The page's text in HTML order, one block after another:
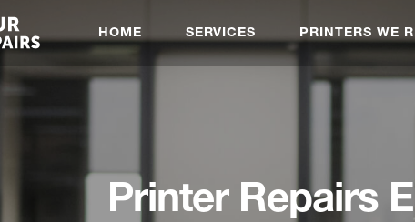
HOME SERVICES PRINTERS WE
Printer Repairs